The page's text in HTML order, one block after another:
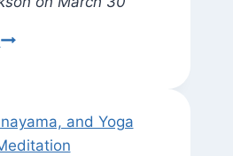
Acts
and Yoga